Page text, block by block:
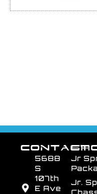
Jr
Jr.
CONTACT
5688
S
107th
E Ave